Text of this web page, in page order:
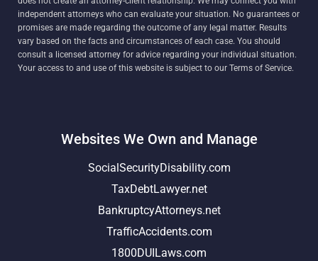
independent attorneys who can evaluate your situation. No guarantees or
promises are made regarding the outcome of any legal matter. Results
vary based on the facts and circumstances of each case. You should
consult a licensed attorney for advice regarding your individual situation.
Your access to and use of this website is subject to our Terms of Service.
Websites We Own and Manage
SocialSecurityDisability.com
TaxDebtLawyer.net
BankruptcyAttorneys.net
TrafficAccidents.com
1800DUILaws.com